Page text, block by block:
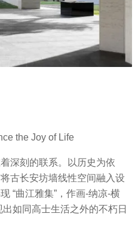
the Joy of Life
深刻的联系。以历史为依
古长安坊墙线性空间融入设
“曲江雅集”，作画-纳凉-横
如同高士生活之外的不朽日